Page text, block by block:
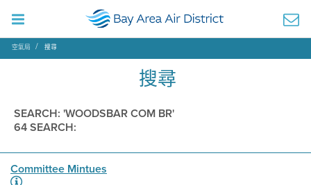
空氣局 搜尋
搜尋
SEARCH: 'WOODSBAR COM BR'
64 SEARCH:
Committee Mintues